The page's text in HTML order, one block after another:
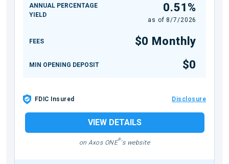
ANNUAL PERCENTAGE
YIELD
0.51%
as of 8/7/2026
FEES $0 Monthly
MIN OPENING DEPOSIT $0
FDIC Insured Disclosure
VIEW DETAILS
on Axos ONE®'s website